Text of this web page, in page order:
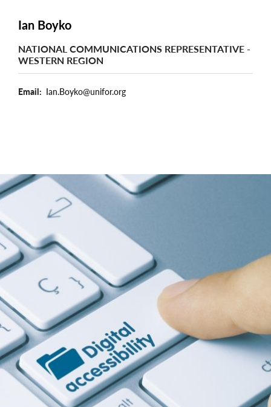
Ian Boyko
NATIONAL COMMUNICATIONS REPRESENTATIVE -
WESTERN REGION
Email Ian.Boyko@unifor.org